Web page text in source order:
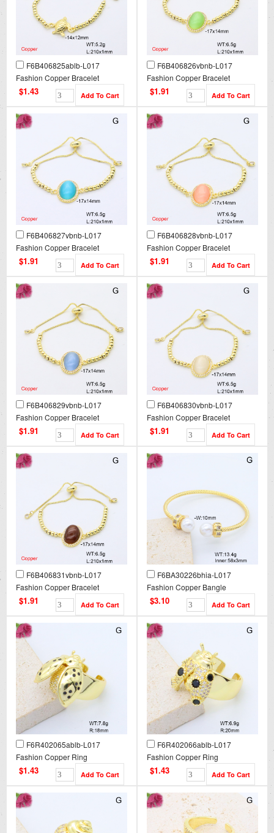
F6B406825ablb-L017
Fashion Copper Bracelet
$1.43
F6B406826vbnb-L017
Fashion Copper Bracelet
$1.91
F6B406827vbnb-L017
Fashion Copper Bracelet
$1.91
F6B406828vbnb-L017
Fashion Copper Bracelet
$1.91
F6B406829vbnb-L017
Fashion Copper Bracelet
$1.91
F6B406830vbnb-L017
Fashion Copper Bracelet
$1.91
F6B406831vbnb-L017
Fashion Copper Bracelet
$1.91
F6BA30226bhia-L017
Fashion Copper Bangle
$3.10
F6R402065ablb-L017
Fashion Copper Ring
$1.43
F6R402066ablb-L017
Fashion Copper Ring
$1.43